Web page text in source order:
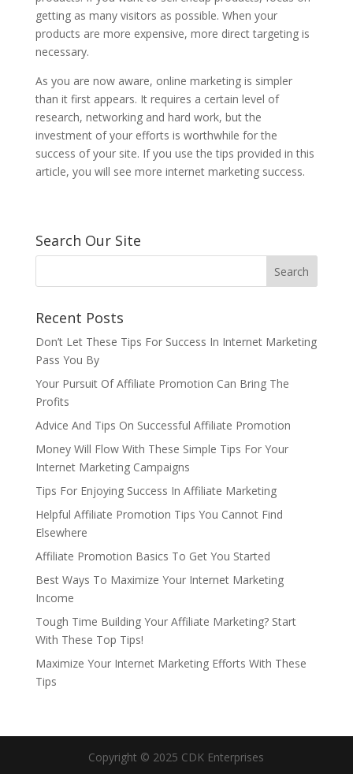
getting as many visitors as possible. When your
products are more expensive, more direct targeting is
necessary.
As you are now aware, online marketing is simpler
than it first appears. It requires a certain level of
research, networking and hard work, but the
investment of your efforts is worthwhile for the
success of your site. If you use the tips provided in this
article, you will see more internet marketing success.
Search Our Site
Recent Posts
Don’t Let These Tips For Success In Internet Marketing
Pass You By
Your Pursuit Of Affiliate Promotion Can Bring The
Profits
Advice And Tips On Successful Affiliate Promotion
Money Will Flow With These Simple Tips For Your
Internet Marketing Campaigns
Tips For Enjoying Success In Affiliate Marketing
Helpful Affiliate Promotion Tips You Cannot Find
Elsewhere
Affiliate Promotion Basics To Get You Started
Best Ways To Maximize Your Internet Marketing
Income
Tough Time Building Your Affiliate Marketing? Start
With These Top Tips!
Maximize Your Internet Marketing Efforts With These
Tips
Copyright © 2025 CDK Enterprises